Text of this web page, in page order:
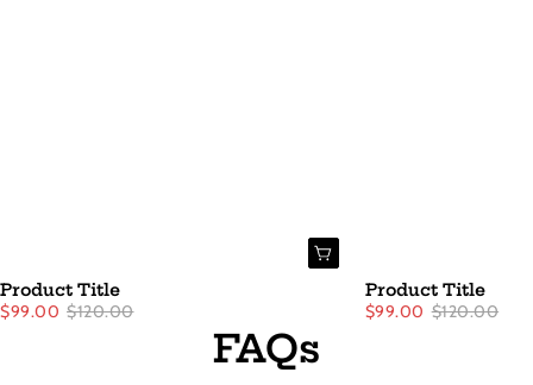
Product Title
$99.00 $120.00
Product Title
$99.00 $120.00
FAQs